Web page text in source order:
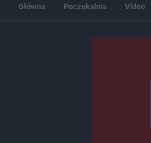
Główna Poczekalnia Video